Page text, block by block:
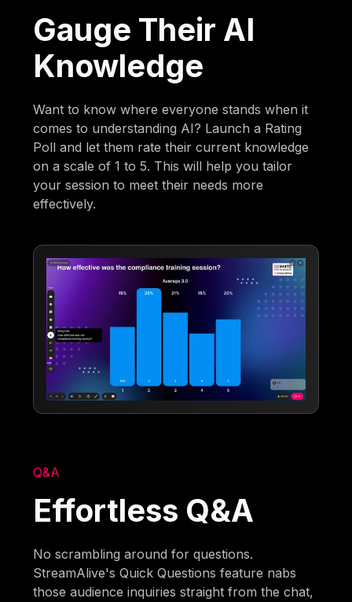
Gauge Their AI
Knowledge
Want to know where everyone stands when it
comes to understanding AI? Launch a Rating
Poll and let them rate their current knowledge
on a scale of 1 to 5. This will help you tailor
your session to meet their needs more
effectively.
Q&A
Effortless Q&A
No scrambling around for questions.
StreamAlive's Quick Questions feature nabs
those audience inquiries straight from the chat,